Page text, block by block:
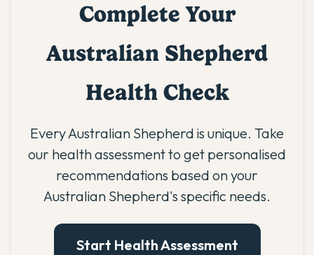
Complete Your
Australian Shepherd
Health Check
Every Australian Shepherd is unique. Take
our health assessment to get personalised
recommendations based on your
Australian Shepherd's specific needs.
Start Health Assessment